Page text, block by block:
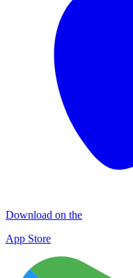
Download on the
App Store